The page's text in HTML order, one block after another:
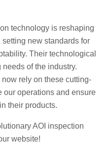
technology is reshaping
new standards for
Their technological
of the industry.
rely on these cutting-
our operations and ensure
their products.
AOI inspection
website!